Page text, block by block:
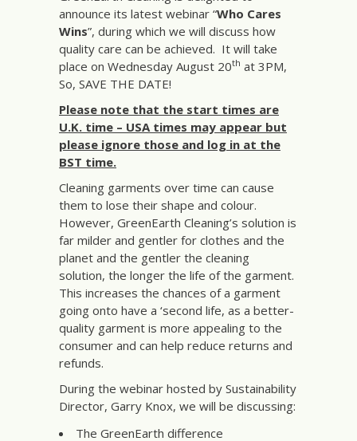
announce its latest webinar “Who Cares
Wins”, during which we will discuss how
quality care can be achieved. It will take
place on Wednesday August 20th at 3PM,
So, SAVE THE DATE!
Please note that the start times are
U.K. time – USA times may appear but
please ignore those and log in at the
BST time.
Cleaning garments over time can cause
them to lose their shape and colour.
However, GreenEarth Cleaning’s solution is
far milder and gentler for clothes and the
planet and the gentler the cleaning
solution, the longer the life of the garment.
This increases the chances of a garment
going onto have a ‘second life, as a better-
quality garment is more appealing to the
consumer and can help reduce returns and
refunds.
During the webinar hosted by Sustainability
Director, Garry Knox, we will be discussing:
The GreenEarth difference